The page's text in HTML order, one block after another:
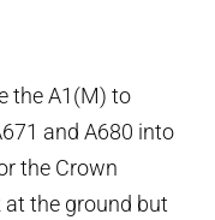
the A1(M) to
and A680 into
the Crown
at the ground but